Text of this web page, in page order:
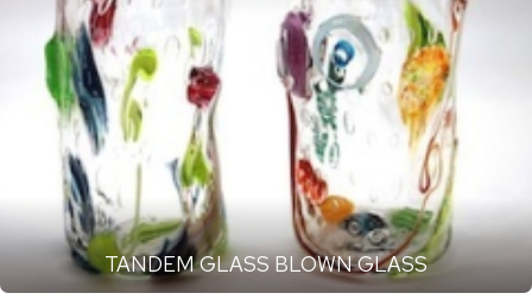
TANDEM GLASS BLOWN GLASS